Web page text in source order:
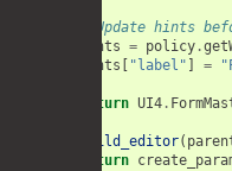
# Update hints
hints = policy.
hints
"label" =
return UI4.
build_editor(
return